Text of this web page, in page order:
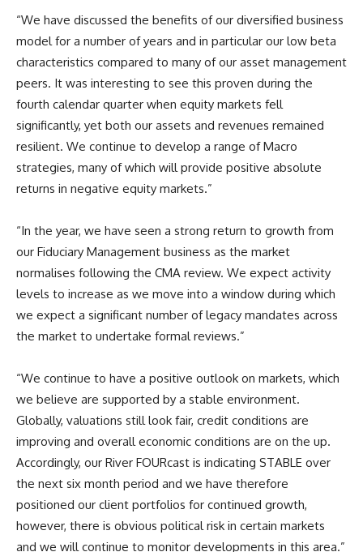
“We have discussed the benefits of our diversified business
model for a number of years and in particular our low beta
characteristics compared to many of our asset management
peers. It was interesting to see this proven during the
fourth calendar quarter when equity markets fell
significantly, yet both our assets and revenues remained
resilient. We continue to develop a range of Macro
strategies, many of which will provide positive absolute
returns in negative equity markets.”
“In the year, we have seen a strong return to growth from
our Fiduciary Management business as the market
normalises following the CMA review. We expect activity
levels to increase as we move into a window during which
we expect a significant number of legacy mandates across
the market to undertake formal reviews.”
“We continue to have a positive outlook on markets, which
we believe are supported by a stable environment.
Globally, valuations still look fair, credit conditions are
improving and overall economic conditions are on the up.
Accordingly, our River FOURcast is indicating STABLE over
the next six month period and we have therefore
positioned our client portfolios for continued growth,
however, there is obvious political risk in certain markets
and we will continue to monitor developments in this area.”